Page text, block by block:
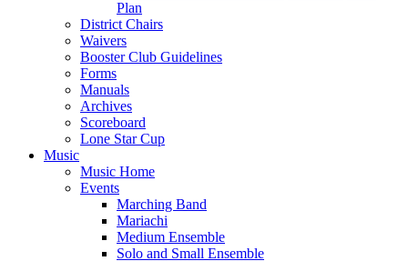
Plan
District Chairs
Waivers
Booster Club Guidelines
Forms
Manuals
Archives
Scoreboard
Lone Star Cup
Music
Music Home
Events
Marching Band
Mariachi
Medium Ensemble
Solo and Small Ensemble